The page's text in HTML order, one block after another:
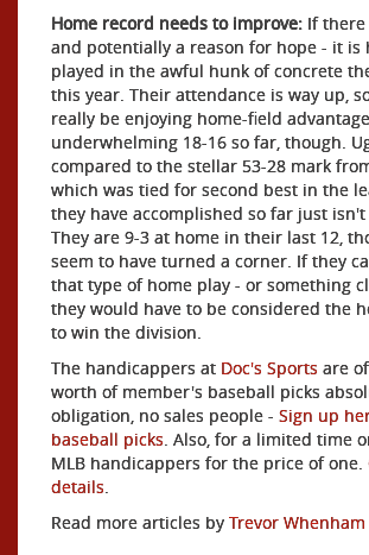
Home record needs to improve: If there
and potentially a reason for hope - it is
played in the awful hunk of concrete
this year. Their attendance is way up,
really be enjoying home-field
underwhelming 18-16 so far, though.
compared to the stellar 53-28 mark
which was tied for second best in the
they have accomplished so far just
They are 9-3 at home in their last 12,
seem to have turned a corner. If they
that type of home play - or something
they would have to be considered the
to win the division.
The handicappers at Doc's Sports are
worth of member's baseball picks
obligation, no sales people - Sign up
baseball picks. Also, for a limited time
MLB handicappers for the price of one.
details.
Read more articles by Trevor Whenham